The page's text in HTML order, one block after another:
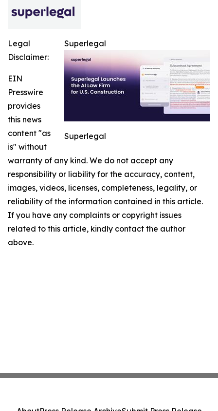
Superlegal
Superlegal
Legal
Disclaimer:
EIN
Presswire
provides
this news
content "as
is" without
warranty of any kind. We do not accept any
responsibility or liability for the accuracy, content,
images, videos, licenses, completeness, legality, or
reliability of the information contained in this article.
If you have any complaints or copyright issues
related to this article, kindly contact the author
above.